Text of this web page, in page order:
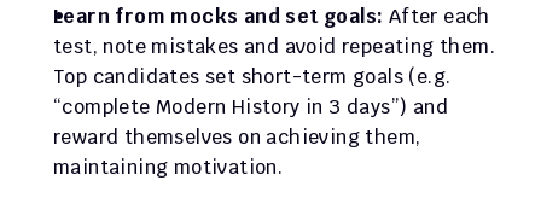
Learn from mocks and set goals: After each
test, note mistakes and avoid repeating them.
Top candidates set short-term goals (e.g.
“complete Modern History in 3 days”) and
reward themselves on achieving them,
maintaining motivation.